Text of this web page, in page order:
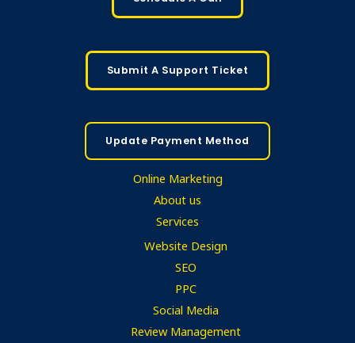
Submit A Support Ticket
Update Payment Method
Online Marketing
About us
Services
Website Design
SEO
PPC
Social Media
Review Management